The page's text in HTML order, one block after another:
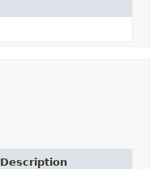
Description